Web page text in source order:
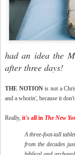
had an idea the
after three days!
THE NOTIONis not a
and a whorin', because it
Really, it's all in The New
A three-foot-tall
from the decades